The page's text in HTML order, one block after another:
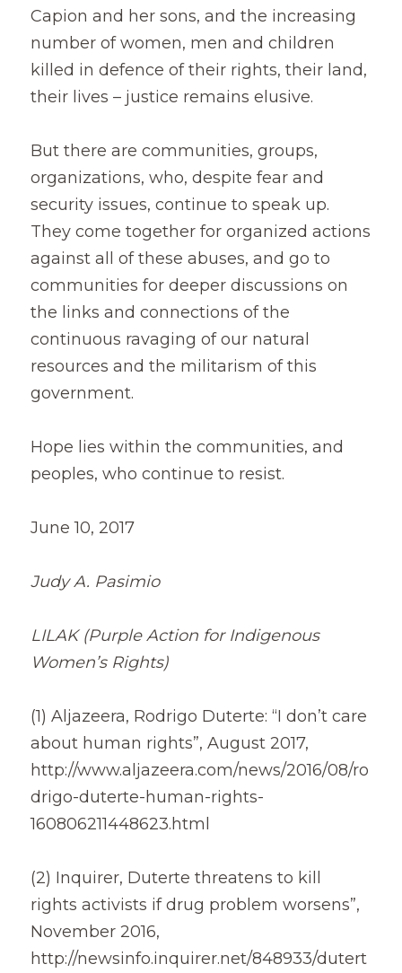
Capion and her sons, and the increasing
number of women, men and children
killed in defence of their rights, their land,
their lives – justice remains elusive.
But there are communities, groups,
organizations, who, despite fear and
security issues, continue to speak up.
They come together for organized actions
against all of these abuses, and go to
communities for deeper discussions on
the links and connections of the
continuous ravaging of our natural
resources and the militarism of this
government.
Hope lies within the communities, and
peoples, who continue to resist.
June 10, 2017
Judy A. Pasimio
LILAK (Purple Action for Indigenous
Women’s Rights)
(1) Aljazeera, Rodrigo Duterte: “I don’t care
about human rights”, August 2017,
http://www.aljazeera.com/news/2016/08/ro
drigo-duterte-human-rights-
160806211448623.html
(2) Inquirer, Duterte threatens to kill
rights activists if drug problem worsens”,
November 2016,
http://newsinfo.inquirer.net/848933/dutert